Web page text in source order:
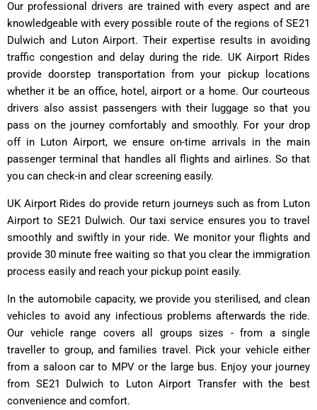
Our professional drivers are trained with every aspect and are
knowledgeable with every possible route of the regions of SE21
Dulwich and Luton Airport. Their expertise results in avoiding
traffic congestion and delay during the ride. UK Airport Rides
provide doorstep transportation from your pickup locations
whether it be an office, hotel, airport or a home. Our courteous
drivers also assist passengers with their luggage so that you
pass on the journey comfortably and smoothly. For your drop
off in Luton Airport, we ensure on-time arrivals in the main
passenger terminal that handles all flights and airlines. So that
you can check-in and clear screening easily.
UK Airport Rides do provide return journeys such as from Luton
Airport to SE21 Dulwich. Our taxi service ensures you to travel
smoothly and swiftly in your ride. We monitor your flights and
provide 30 minute free waiting so that you clear the immigration
process easily and reach your pickup point easily.
In the automobile capacity, we provide you sterilised, and clean
vehicles to avoid any infectious problems afterwards the ride.
Our vehicle range covers all groups sizes - from a single
traveller to group, and families travel. Pick your vehicle either
from a saloon car to MPV or the large bus. Enjoy your journey
from SE21 Dulwich to Luton Airport Transfer with the best
convenience and comfort.